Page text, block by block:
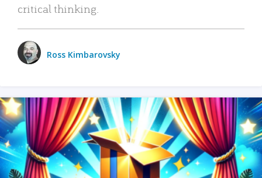
critical thinking.
Ross Kimbarovsky